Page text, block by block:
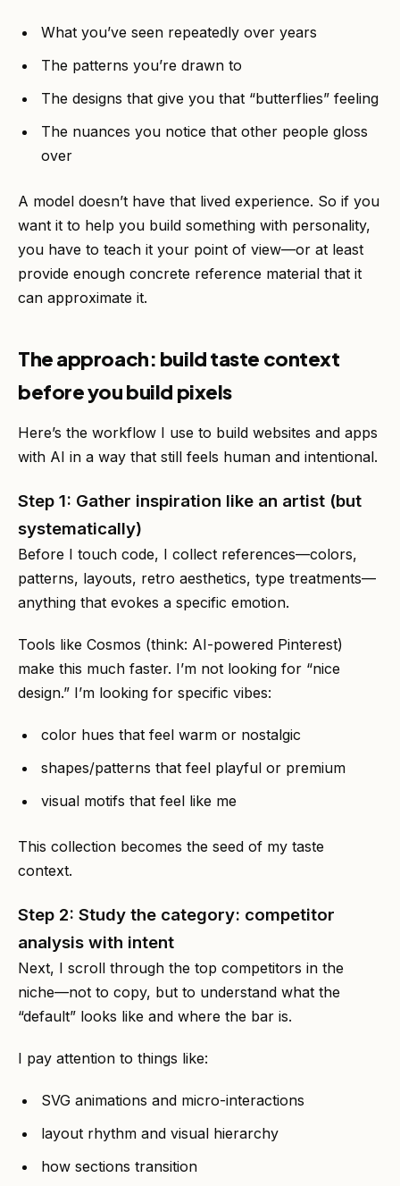
What you’ve seen repeatedly over years
The patterns you’re drawn to
The designs that give you that “butterflies” feeling
The nuances you notice that other people gloss
over
A model doesn’t have that lived experience. So if you
want it to help you build something with personality,
you have to teach it your point of view—or at least
provide enough concrete reference material that it
can approximate it.
The approach: build taste context
before you build pixels
Here’s the workflow I use to build websites and apps
with AI in a way that still feels human and intentional.
Step 1: Gather inspiration like an artist (but
systematically)
Before I touch code, I collect references—colors,
patterns, layouts, retro aesthetics, type treatments—
anything that evokes a specific emotion.
Tools like Cosmos (think: AI-powered Pinterest)
make this much faster. I’m not looking for “nice
design.” I’m looking for specific vibes:
color hues that feel warm or nostalgic
shapes/patterns that feel playful or premium
visual motifs that feel like me
This collection becomes the seed of my taste
context.
Step 2: Study the category: competitor
analysis with intent
Next, I scroll through the top competitors in the
niche—not to copy, but to understand what the
“default” looks like and where the bar is.
I pay attention to things like:
SVG animations and micro-interactions
layout rhythm and visual hierarchy
how sections transition